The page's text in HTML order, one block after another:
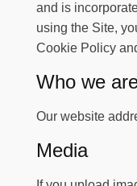
and is
using the Site,
Cookie Policy
Who we
Our website
Media